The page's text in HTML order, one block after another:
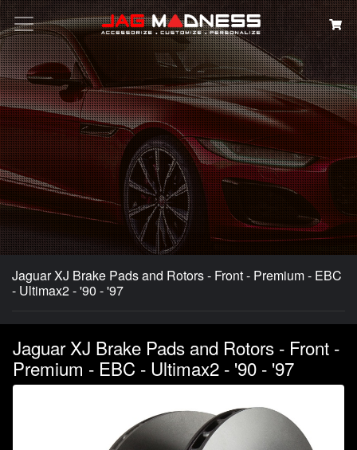
Search
Jaguar XJ Brake Pads and Rotors - Front - Premium - EBC
- Ultimax2 - '90 - '97
Jaguar XJ Brake Pads and Rotors - Front -
Premium - EBC - Ultimax2 - '90 - '97